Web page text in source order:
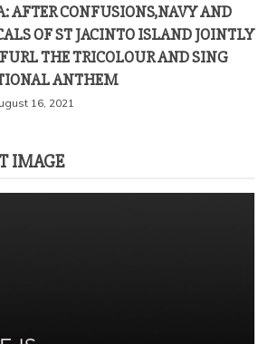
AFTER CONFUSIONS,NAVY AND
OF ST JACINTO ISLAND JOINTLY
THE TRICOLOUR AND SING
ANTHEM
16, 2021
IMAGE